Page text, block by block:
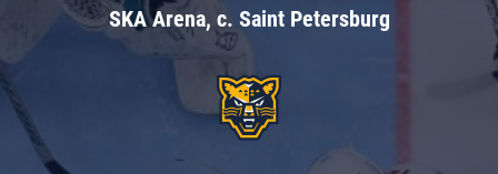
SKA Arena, c. Saint Petersburg